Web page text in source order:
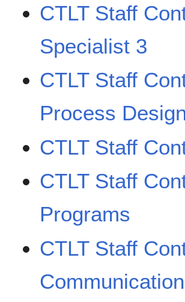
CTLT Staff
Specialist 3
CTLT Staff
Process
CTLT Staff
CTLT Staff
Programs
CTLT Staff